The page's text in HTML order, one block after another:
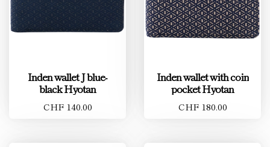
Inden wallet J blue-
black Hyotan
CHF 140.00
Inden wallet with coin
pocket Hyotan
CHF 180.00